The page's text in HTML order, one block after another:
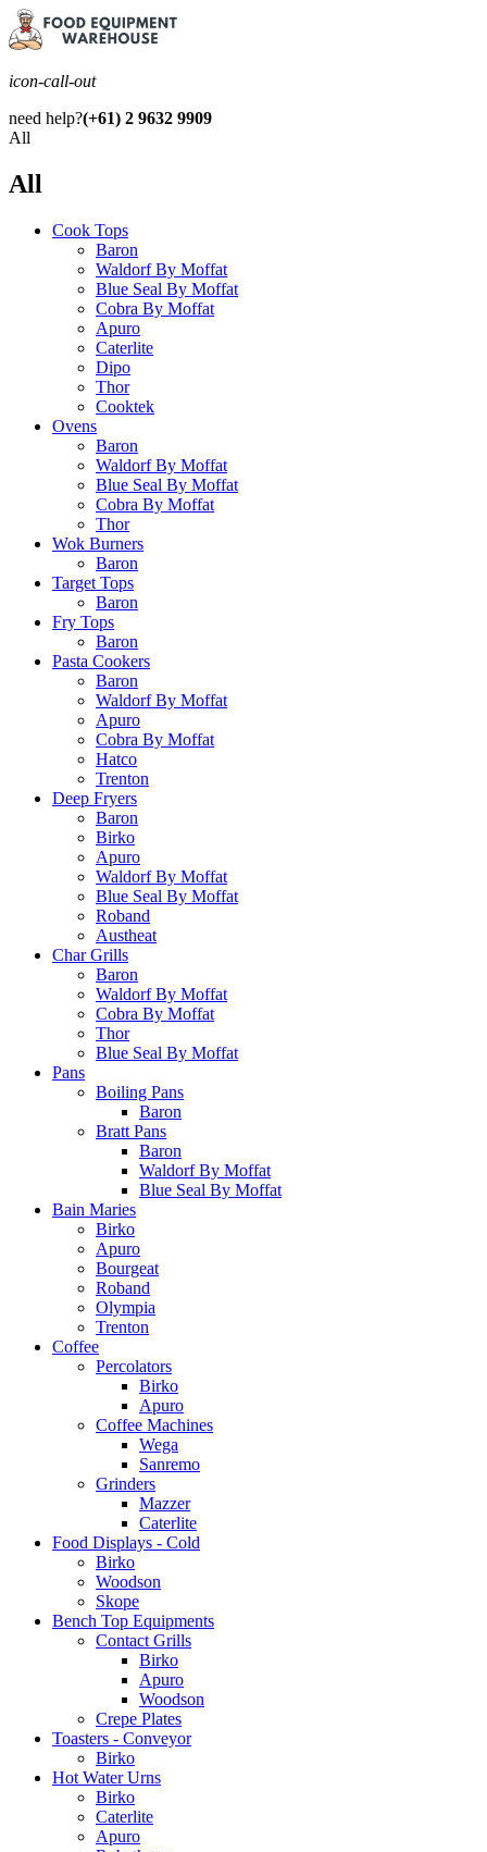
icon-call-out
need help?(+61) 2 9632 9909
All
All
Cook Tops
Baron
Waldorf By Moffat
Blue Seal By Moffat
Cobra By Moffat
Apuro
Caterlite
Dipo
Thor
Cooktek
Ovens
Baron
Waldorf By Moffat
Blue Seal By Moffat
Cobra By Moffat
Thor
Wok Burners
Baron
Target Tops
Baron
Fry Tops
Baron
Pasta Cookers
Baron
Waldorf By Moffat
Apuro
Cobra By Moffat
Hatco
Trenton
Deep Fryers
Baron
Birko
Apuro
Waldorf By Moffat
Blue Seal By Moffat
Roband
Austheat
Char Grills
Baron
Waldorf By Moffat
Cobra By Moffat
Thor
Blue Seal By Moffat
Pans
Boiling Pans
Baron
Bratt Pans
Baron
Waldorf By Moffat
Blue Seal By Moffat
Bain Maries
Birko
Apuro
Bourgeat
Roband
Olympia
Trenton
Coffee
Percolators
Birko
Apuro
Coffee Machines
Wega
Sanremo
Grinders
Mazzer
Caterlite
Food Displays - Cold
Birko
Woodson
Skope
Bench Top Equipments
Contact Grills
Birko
Apuro
Woodson
Crepe Plates
Toasters - Conveyor
Birko
Hot Water Urns
Birko
Caterlite
Apuro